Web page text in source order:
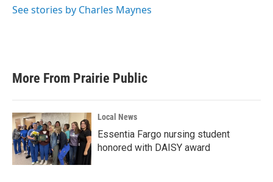
o
r
I
See stories by Charles Maynes
More From Prairie Public
Local News
Essentia Fargo nursing student
honored with DAISY award